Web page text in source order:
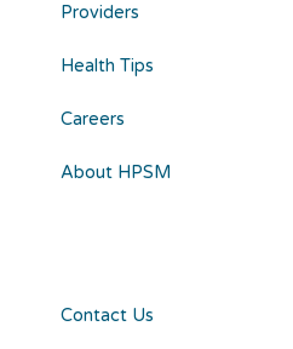
Providers
Health Tips
Careers
About HPSM
Contact Us